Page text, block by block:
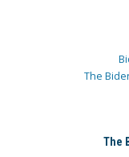
The
The